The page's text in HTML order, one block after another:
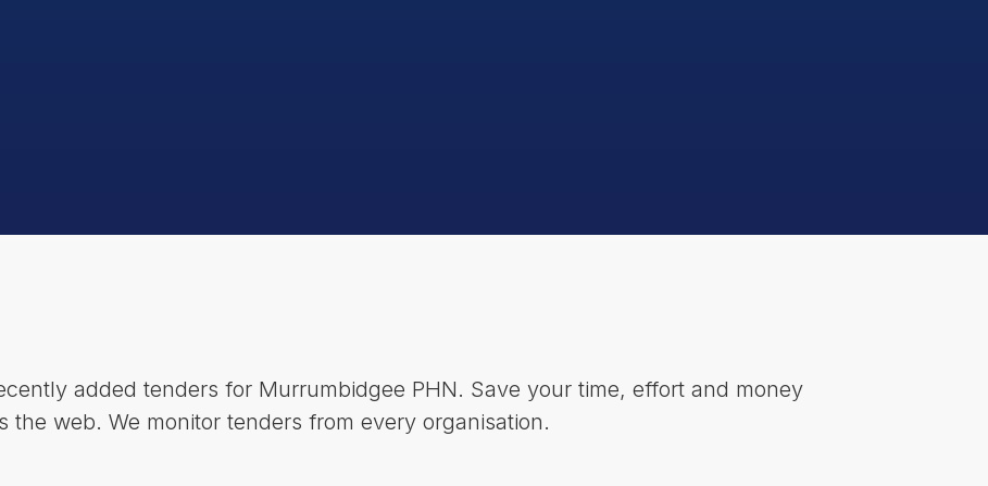
added tenders for Murrumbidgee PHN. Save your time, effort and money
the web. We monitor tenders from every organisation.